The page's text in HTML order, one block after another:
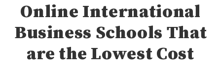
Online International
Business Schools That
are the Lowest Cost